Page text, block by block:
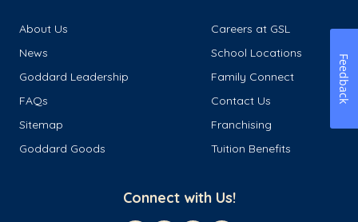
About Us
Careers at GSL
News
School Locations
Goddard Leadership
Family Connect
FAQs
Contact Us
Sitemap
Franchising
Goddard Goods
Tuition Benefits
Connect with Us!
Feedback